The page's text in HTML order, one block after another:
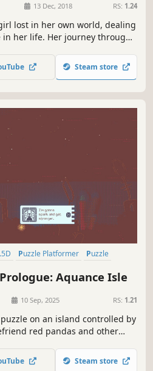
13 Dec, 2018 RS: 1.24
lost in her own world, dealing
her life. Her journey through
her faded reality. Steam store
2.5D Puzzle Platformer
Puzzle
Aquance Isle
10 Sep, 2025 RS: 1.21
on an island controlled by
red pandas and other
Steam store